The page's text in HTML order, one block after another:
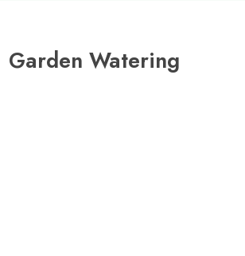
Garden Watering